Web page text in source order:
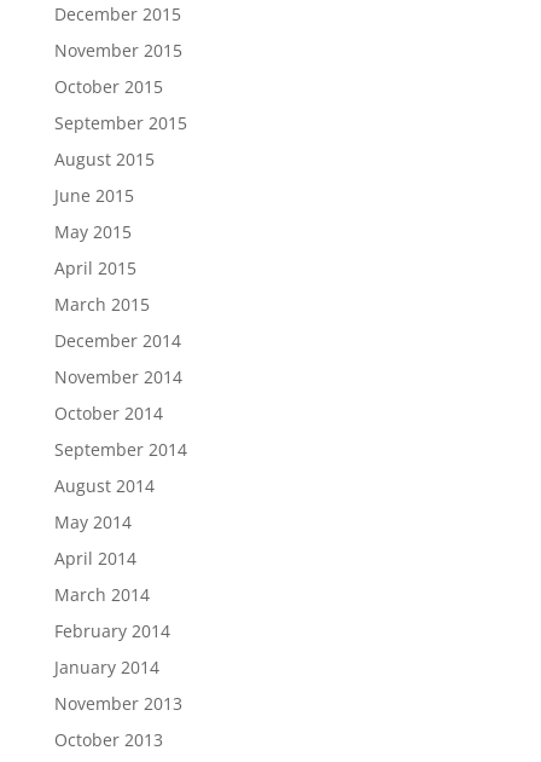
December 2015
November 2015
October 2015
September 2015
August 2015
June 2015
May 2015
April 2015
March 2015
December 2014
November 2014
October 2014
September 2014
August 2014
May 2014
April 2014
March 2014
February 2014
January 2014
November 2013
October 2013